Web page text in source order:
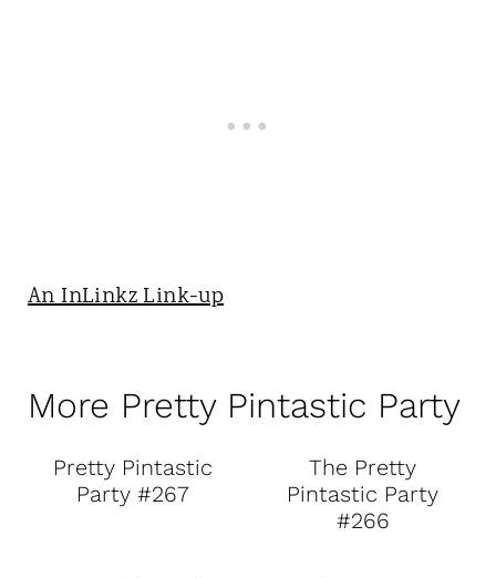
An InLinkz Link-up
More Pretty Pintastic Party
Pretty Pintastic
Party #267
The Pretty
Pintastic Party
#266